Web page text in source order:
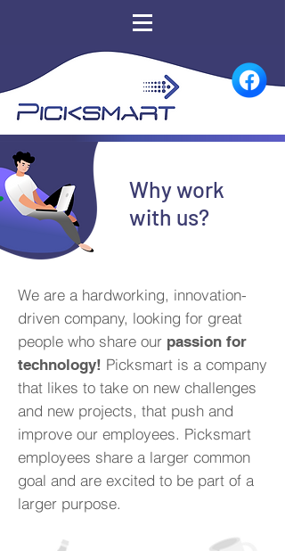
Why work
with us?
We are a hardworking, innovation-
driven company, looking for great
people who share our passion for
technology! Picksmart is a company
that likes to take on new challenges
and new projects, that push and
improve our employees. Picksmart
employees share a larger common
goal and are excited to be part of a
larger purpose.